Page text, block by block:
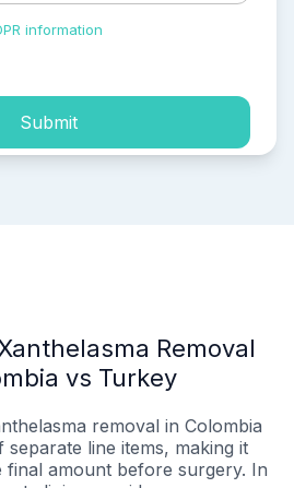
information
Submit
Removal
vs Turkey
removal in Colombia
separate line items, making it
final amount before surgery. In